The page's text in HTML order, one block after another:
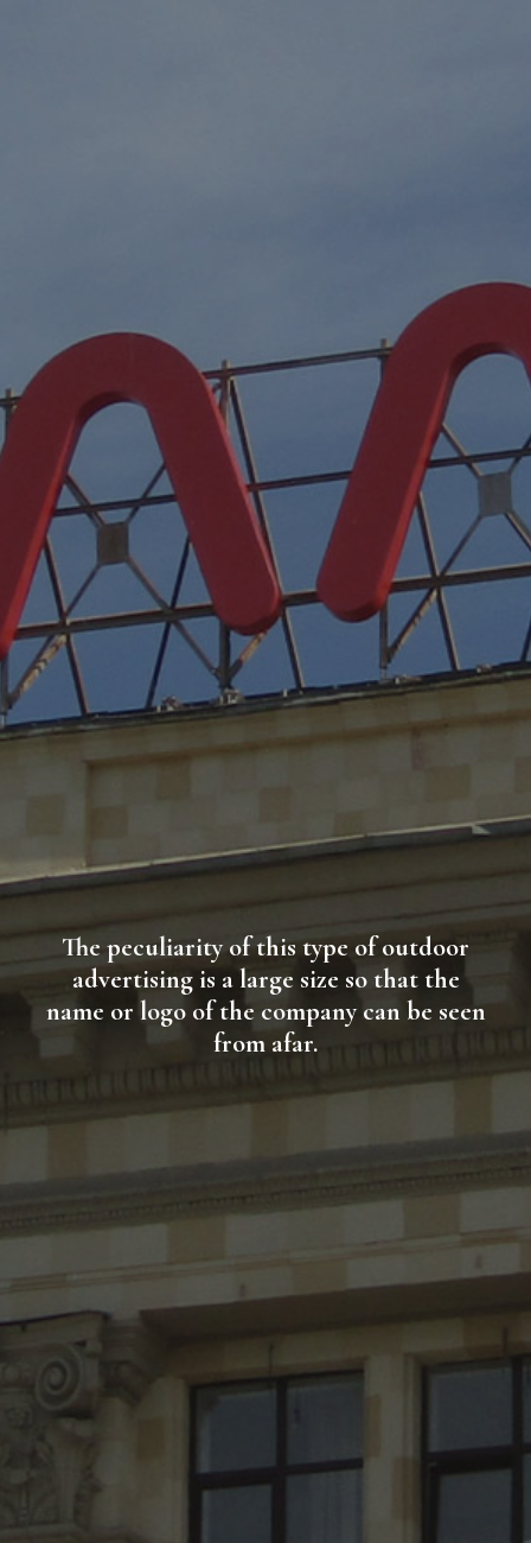
The peculiarity of this type of outdoor
advertising is a large size so that the
name or logo of the company can be seen
from afar.